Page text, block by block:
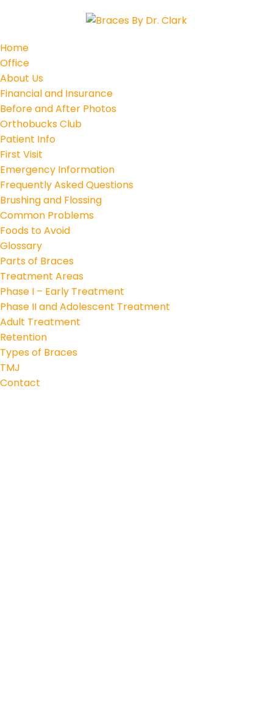
Home
Office
About Us
Financial and Insurance
Before and After Photos
Orthobucks Club
Patient Info
First Visit
Emergency Information
Frequently Asked Questions
Brushing and Flossing
Common Problems
Foods to Avoid
Glossary
Parts of Braces
Treatment Areas
Phase I – Early Treatment
Phase II and Adolescent Treatment
Adult Treatment
Retention
Types of Braces
TMJ
Contact